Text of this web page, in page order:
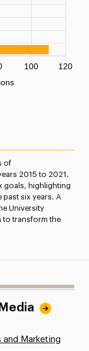
of
2015 to 2021.
goals, highlighting
six years. A
University
to transform the
Marketing